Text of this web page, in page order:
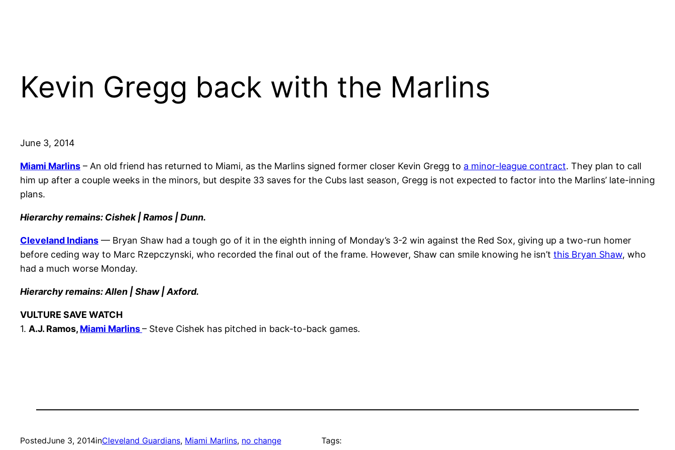
Kevin Gregg back with the Marlins
June 3, 2014
Miami Marlins – An old friend has returned to Miami, as the Marlins signed former closer Kevin Gregg to a minor-league contract. They plan to call
him up after a couple weeks in the minors, but despite 33 saves for the Cubs last season, Gregg is not expected to factor into the Marlins’ late-inning
plans.
Hierarchy remains: Cishek | Ramos | Dunn.
Cleveland Indians — Bryan Shaw had a tough go of it in the eighth inning of Monday’s 3-2 win against the Red Sox, giving up a two-run homer
before ceding way to Marc Rzepczynski, who recorded the final out of the frame. However, Shaw can smile knowing he isn’t this Bryan Shaw, who
had a much worse Monday.
Hierarchy remains: Allen | Shaw | Axford.
VULTURE SAVE WATCH
1. A.J. Ramos, Miami Marlins– Steve Cishek has pitched in back-to-back games.
PostedJune 3, 2014inCleveland Guardians, Miami Marlins, no change Tags: